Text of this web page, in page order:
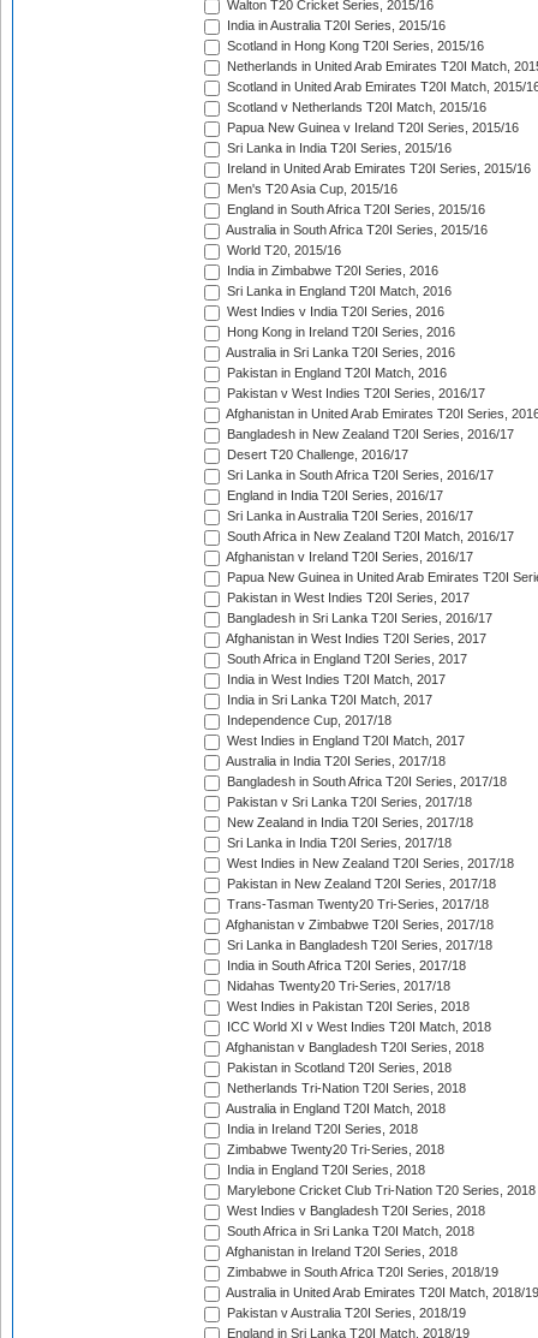
Walton T20 Cricket Series, 2015/16
India in Australia T20I Series, 2015/16
Scotland in Hong Kong T20I Series, 2015/16
Netherlands in United Arab Emirates T20I Match,
Scotland in United Arab Emirates T20I Match, 2015/
Scotland v Netherlands T20I Match, 2015/16
Papua New Guinea v Ireland T20I Series, 2015/16
Sri Lanka in India T20I Series, 2015/16
Ireland in United Arab Emirates T20I Series, 2015/16
Men's T20 Asia Cup, 2015/16
England in South Africa T20I Series, 2015/16
Australia in South Africa T20I Series, 2015/16
World T20, 2015/16
India in Zimbabwe T20I Series, 2016
Sri Lanka in England T20I Match, 2016
West Indies v India T20I Series, 2016
Hong Kong in Ireland T20I Series, 2016
Australia in Sri Lanka T20I Series, 2016
Pakistan in England T20I Match, 2016
Pakistan v West Indies T20I Series, 2016/17
Afghanistan in United Arab Emirates T20I Series,
Bangladesh in New Zealand T20I Series, 2016/17
Desert T20 Challenge, 2016/17
Sri Lanka in South Africa T20I Series, 2016/17
England in India T20I Series, 2016/17
Sri Lanka in Australia T20I Series, 2016/17
South Africa in New Zealand T20I Match, 2016/17
Afghanistan v Ireland T20I Series, 2016/17
Papua New Guinea in United Arab Emirates T20I
Pakistan in West Indies T20I Series, 2017
Bangladesh in Sri Lanka T20I Series, 2016/17
Afghanistan in West Indies T20I Series, 2017
South Africa in England T20I Series, 2017
India in West Indies T20I Match, 2017
India in Sri Lanka T20I Match, 2017
Independence Cup, 2017/18
West Indies in England T20I Match, 2017
Australia in India T20I Series, 2017/18
Bangladesh in South Africa T20I Series, 2017/18
Pakistan v Sri Lanka T20I Series, 2017/18
New Zealand in India T20I Series, 2017/18
Sri Lanka in India T20I Series, 2017/18
West Indies in New Zealand T20I Series, 2017/18
Pakistan in New Zealand T20I Series, 2017/18
Trans-Tasman Twenty20 Tri-Series, 2017/18
Afghanistan v Zimbabwe T20I Series, 2017/18
Sri Lanka in Bangladesh T20I Series, 2017/18
India in South Africa T20I Series, 2017/18
Nidahas Twenty20 Tri-Series, 2017/18
West Indies in Pakistan T20I Series, 2018
ICC World XI v West Indies T20I Match, 2018
Afghanistan v Bangladesh T20I Series, 2018
Pakistan in Scotland T20I Series, 2018
Netherlands Tri-Nation T20I Series, 2018
Australia in England T20I Match, 2018
India in Ireland T20I Series, 2018
Zimbabwe Twenty20 Tri-Series, 2018
India in England T20I Series, 2018
Marylebone Cricket Club Tri-Nation T20 Series, 2018
West Indies v Bangladesh T20I Series, 2018
South Africa in Sri Lanka T20I Match, 2018
Afghanistan in Ireland T20I Series, 2018
Zimbabwe in South Africa T20I Series, 2018/19
Australia in United Arab Emirates T20I Match, 2018/19
Pakistan v Australia T20I Series, 2018/19
England in Sri Lanka T20I Match, 2018/19